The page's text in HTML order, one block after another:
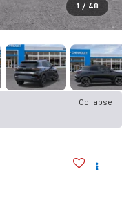
1 / 48
Collapse